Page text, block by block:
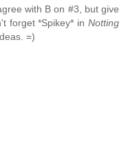
with B on #3, but give
forget *Spikey* in Notting
=)